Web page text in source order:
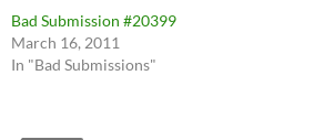
Bad Submission #20399
March 16, 2011
In "Bad Submissions"